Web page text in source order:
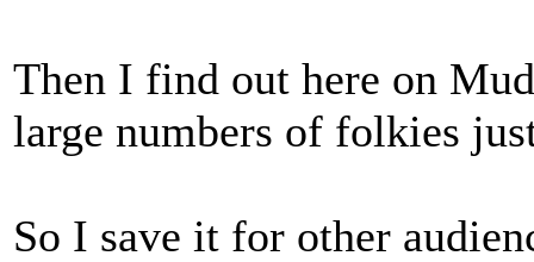
Then I find out here on
large numbers of folkies
So I save it for other